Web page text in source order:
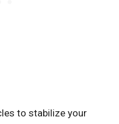
to stabilize your